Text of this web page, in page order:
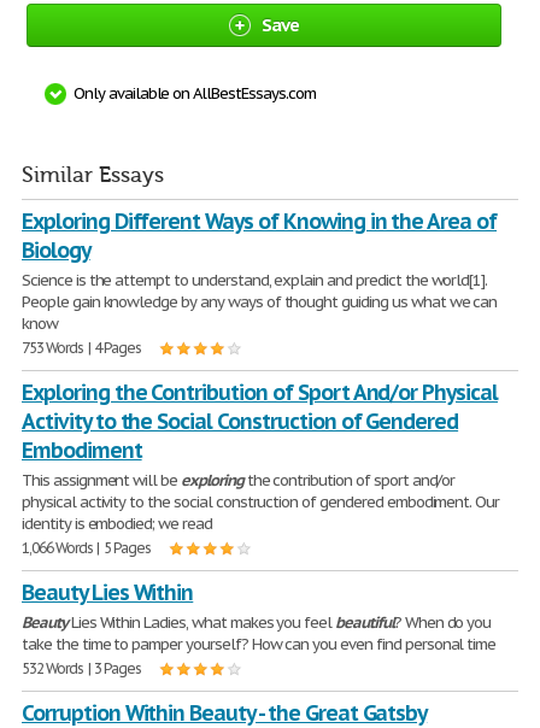
Save
Only available on AllBestEssays.com
Similar Essays
Exploring Different Ways of Knowing in the Area of
Biology
Science is the attempt to understand, explain and predict the world[1].
People gain knowledge by any ways of thought guiding us what we can
know
753 Words | 4 Pages
Exploring the Contribution of Sport And/or Physical
Activity to the Social Construction of Gendered
Embodiment
This assignment will be exploringthe contribution of sport and/or
physical activity to the social construction of gendered embodiment. Our
identity is embodied; we read
1,066 Words | 5 Pages
Beauty Lies Within
BeautyLies Within Ladies, what makes you feelbeautiful? When do you
take the time to pamper yourself? How can you even find personal time
532 Words | 3 Pages
Corruption Within Beauty - the Great Gatsby